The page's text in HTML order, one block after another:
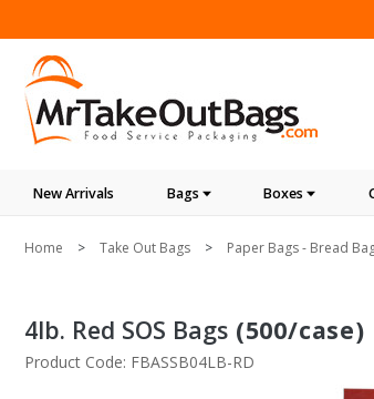
New Arrivals Bags Boxes
Home Take Out Bags Paper Bags - Bread
4lb. Red SOS Bags (500/case)
Product Code: FBASSB04LB-RD